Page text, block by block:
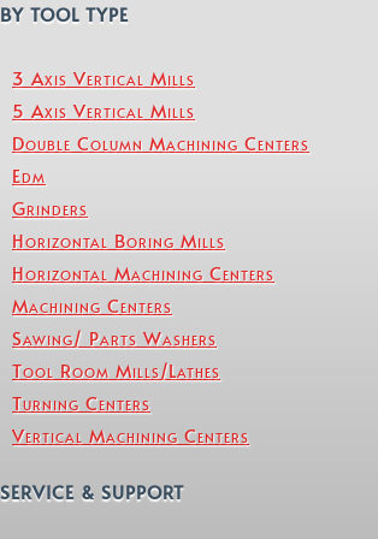
BY TOOL TYPE
3 Axis Vertical Mills
5 Axis Vertical Mills
Double Column Machining Centers
Edm
Grinders
Horizontal Boring Mills
Horizontal Machining Centers
Machining Centers
Sawing/ Parts Washers
Tool Room Mills/Lathes
Turning Centers
Vertical Machining Centers
SERVICE & SUPPORT